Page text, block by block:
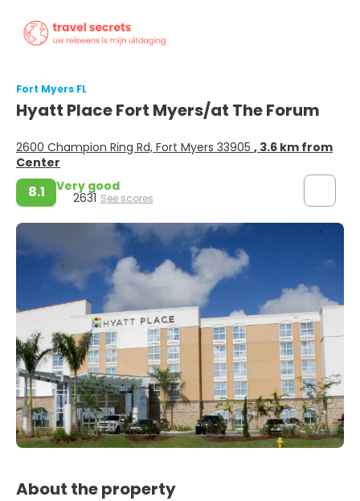
Fort Myers FL
Hyatt Place Fort Myers/at The Forum
2600 Champion Ring Rd, Fort Myers 33905 , 3.6 km from
Center
8.1 Very good
2631 See scores
About the property